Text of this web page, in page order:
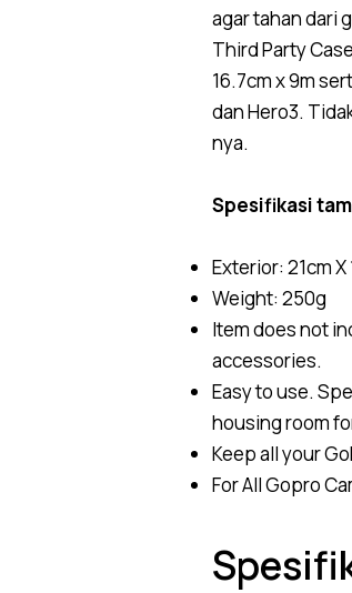
agar tahan dari
Third Party
16.7cm x 9m
dan Hero3.
nya.
Spesifikasi
Exterior: 21cm X
Weight: 250g
Item does not
accessories.
Easy to use.
housing room
Keep all your
For All Gopro